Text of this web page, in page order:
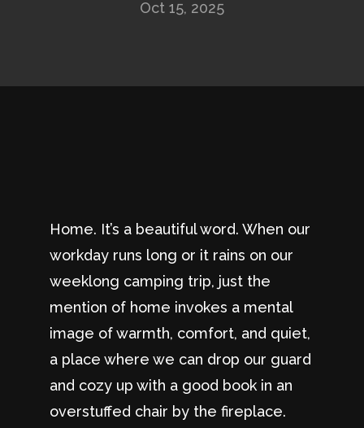
Oct 15, 2025
Home. It’s a beautiful word. When our
workday runs long or it rains on our
weeklong camping trip, just the
mention of home invokes a mental
image of warmth, comfort, and quiet,
a place where we can drop our guard
and cozy up with a good book in an
overstuffed chair by the fireplace.